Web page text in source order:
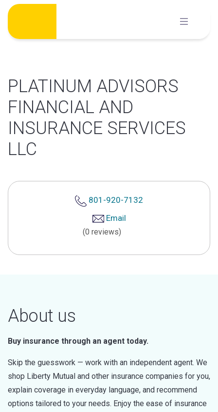
Skip
content
PLATINUM ADVISORS
FINANCIAL AND
INSURANCE SERVICES
LLC
801-920-7132
Email
(0 reviews)
About us
Buy insurance through an agent today.
Skip the guesswork — work with an independent agent. We
shop Liberty Mutual and other insurance companies for you,
explain coverage in everyday language, and recommend
options tailored to your needs. Enjoy the ease of insurance